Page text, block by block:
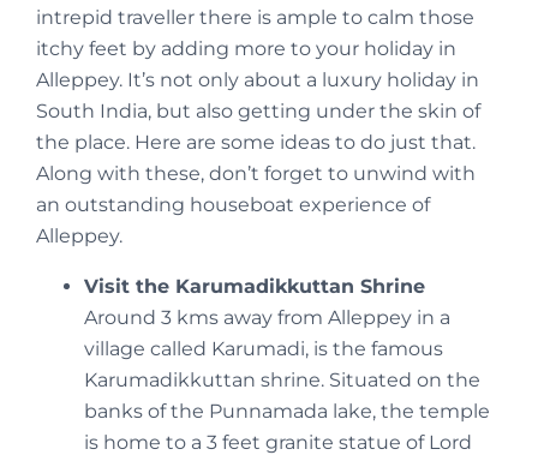
intrepid traveller there is ample to calm those
itchy feet by adding more to your holiday in
Alleppey. It’s not only about a luxury holiday in
South India, but also getting under the skin of
the place. Here are some ideas to do just that.
Along with these, don’t forget to unwind with
an outstanding houseboat experience of
Alleppey.
Visit the Karumadikkuttan Shrine
Around 3 kms away from Alleppey in a
village called Karumadi, is the famous
Karumadikkuttan shrine. Situated on the
banks of the Punnamada lake, the temple
is home to a 3 feet granite statue of Lord